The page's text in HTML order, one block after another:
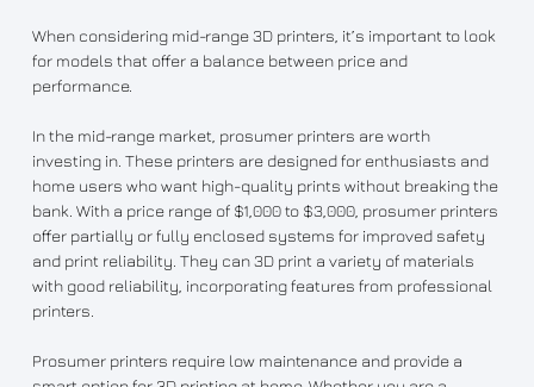
When considering mid-range 3D printers, it’s important to look
for models that offer a balance between price and
performance.
In the mid-range market, prosumer printers are worth
investing in. These printers are designed for enthusiasts and
home users who want high-quality prints without breaking the
bank. With a price range of $1,000 to $3,000, prosumer printers
offer partially or fully enclosed systems for improved safety
and print reliability. They can 3D print a variety of materials
with good reliability, incorporating features from professional
printers.
Prosumer printers require low maintenance and provide a